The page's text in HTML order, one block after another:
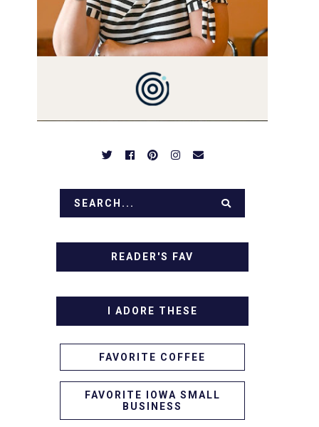
PREPARED TO DROOL OVER
FAMILY DINNERS,
BREAKFASTS, SINFUL
APPETIZERS. LET'S DIG IN!
READER'S FAV
I ADORE THESE
FAVORITE COFFEE
FAVORITE IOWA SMALL
BUSINESS